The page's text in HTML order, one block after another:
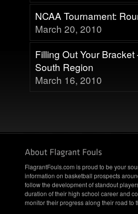
NCAA Tournament:
March 20, 2010
Filling Out Your
South Region
March 16, 2010
FlagrantFouls.com is proud to be your
information on basketball prospects
follow the development of standout
duration of their high school career and
monitor their progress along their road to